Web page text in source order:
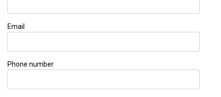
Email
Phone number